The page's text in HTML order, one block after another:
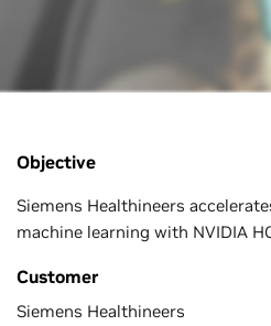
Objective
Siemens Healthineers
machine learning with NVIDIA
Customer
Siemens Healthineers